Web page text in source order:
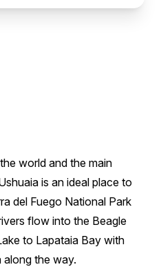
world and the main
is an ideal place to
del Fuego National Park
flow into the Beagle
to Lapataia Bay with
the way.